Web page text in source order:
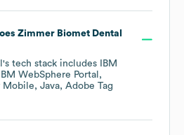
Zimmer Biomet Dental
's tech stack includes
IBM
IBM WebSphere Portal
Mobile Java Adobe Tag